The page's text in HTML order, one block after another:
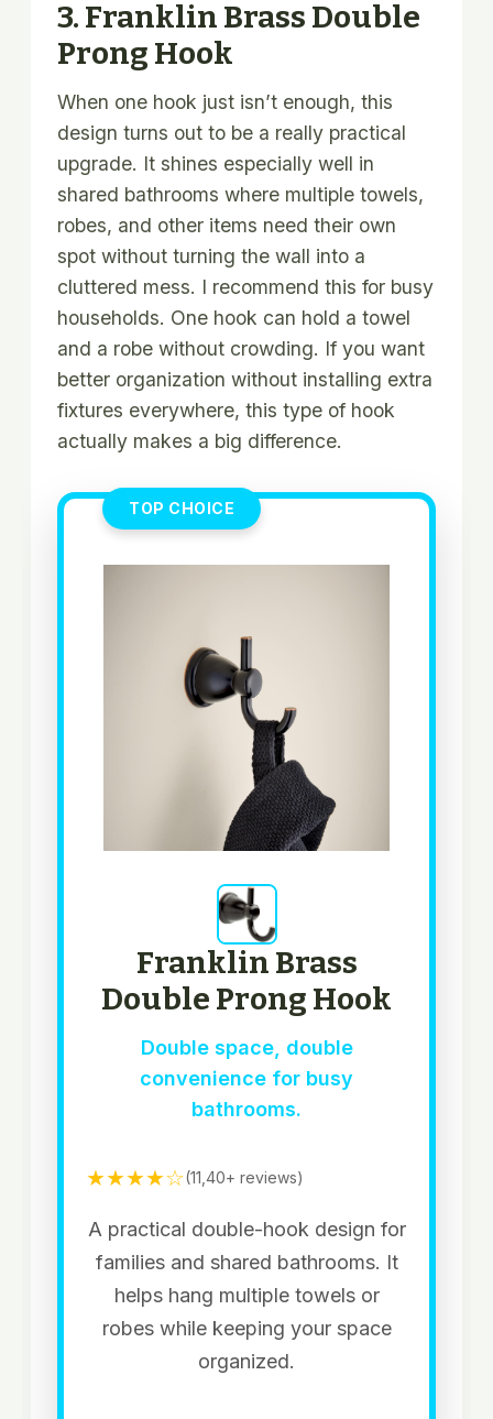
3. Franklin Brass Double
Prong Hook
When one hook just isn’t enough, this
design turns out to be a really practical
upgrade. It shines especially well in
shared bathrooms where multiple towels,
robes, and other items need their own
spot without turning the wall into a
cluttered mess. I recommend this for busy
households. One hook can hold a towel
and a robe without crowding. If you want
better organization without installing extra
fixtures everywhere, this type of hook
actually makes a big difference.
TOP CHOICE
Franklin Brass
Double Prong Hook
Double space, double
convenience for busy
bathrooms.
★★★★☆(11,40+ reviews)
A practical double-hook design for
families and shared bathrooms. It
helps hang multiple towels or
robes while keeping your space
organized.